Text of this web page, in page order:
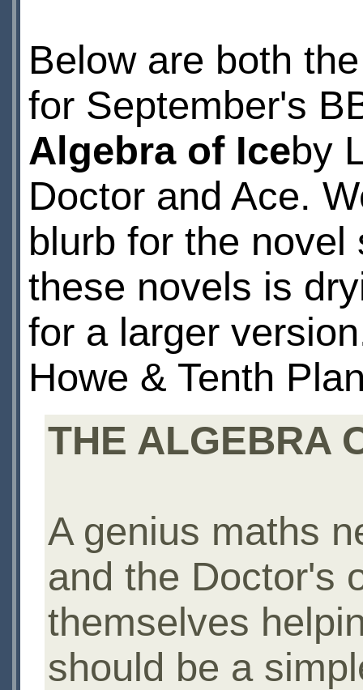
Below are both
for September's
Algebra of Iceby
Doctor and Ace.
blurb for the
these novels is
for a larger
Howe & Tenth
THE ALGEBRA
A genius maths
and the Doctor's
themselves
should be a